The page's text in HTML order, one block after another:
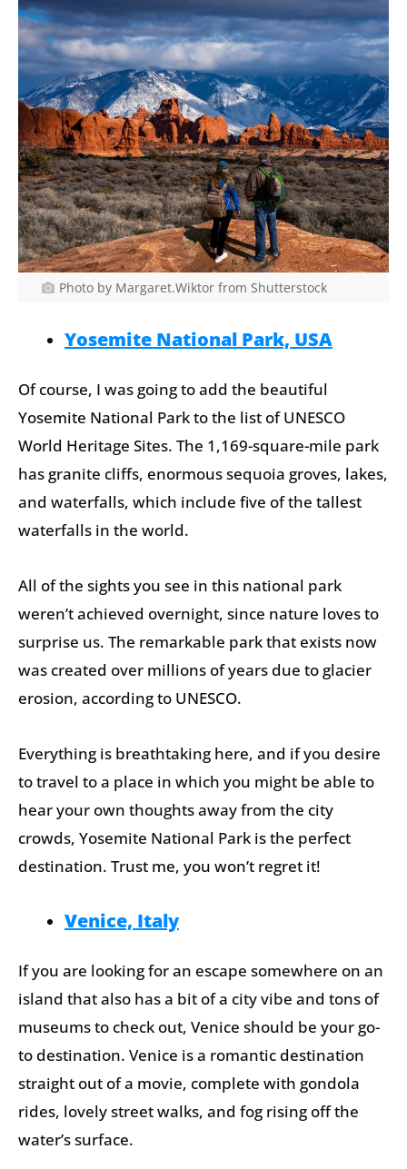
Photo by Margaret.Wiktor from Shutterstock
Yosemite National Park, USA
Of course, I was going to add the beautiful
Yosemite National Park to the list of UNESCO
World Heritage Sites. The 1,169-square-mile park
has granite cliffs, enormous sequoia groves, lakes,
and waterfalls, which include five of the tallest
waterfalls in the world.
All of the sights you see in this national park
weren’t achieved overnight, since nature loves to
surprise us. The remarkable park that exists now
was created over millions of years due to glacier
erosion, according to UNESCO.
Everything is breathtaking here, and if you desire
to travel to a place in which you might be able to
hear your own thoughts away from the city
crowds, Yosemite National Park is the perfect
destination. Trust me, you won’t regret it!
Venice, Italy
If you are looking for an escape somewhere on an
island that also has a bit of a city vibe and tons of
museums to check out, Venice should be your go-
to destination. Venice is a romantic destination
straight out of a movie, complete with gondola
rides, lovely street walks, and fog rising off the
water’s surface.